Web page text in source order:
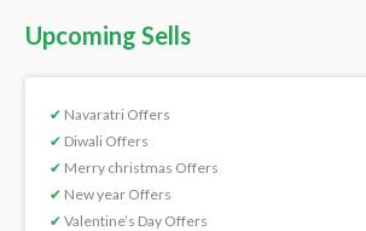
Upcoming Sells
✔ Navaratri Offers
✔ Diwali Offers
✔ Merry christmas Offers
✔ New year Offers
✔ Valentine’s Day Offers